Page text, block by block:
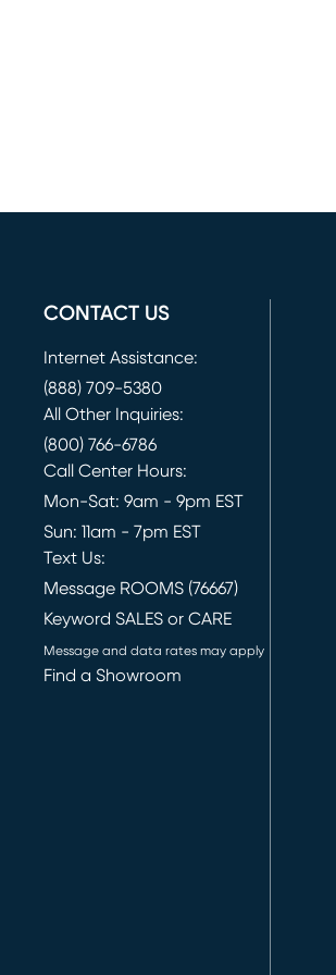
CONTACT US
Internet Assistance:
(888) 709-5380
All Other Inquiries:
(800) 766-6786
Call Center Hours:
Mon-Sat: 9am - 9pm EST
Sun: 11am - 7pm EST
Text Us:
Message ROOMS (76667)
Keyword SALES or CARE
Message and data rates may apply
Find a Showroom